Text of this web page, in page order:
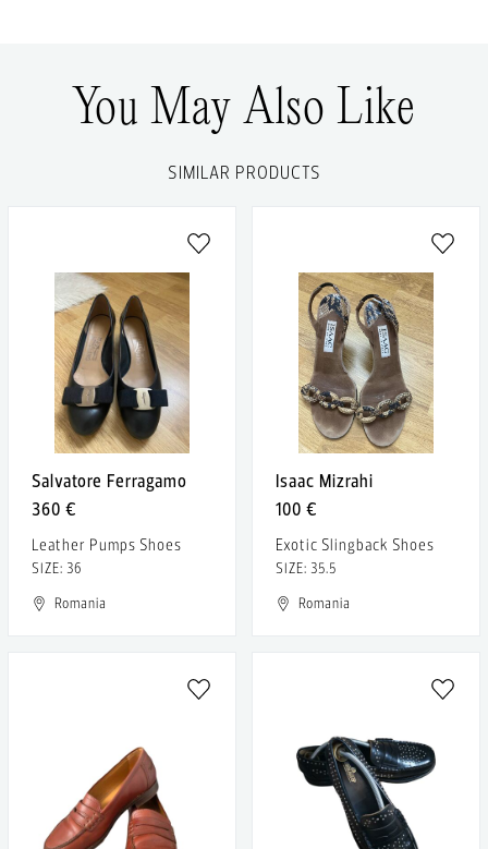
You May Also Like
SIMILAR PRODUCTS
Salvatore Ferragamo
360 €
Leather Pumps Shoes
SIZE: 36
Romania
Isaac Mizrahi
100 €
Exotic Slingback Shoes
SIZE: 35.5
Romania